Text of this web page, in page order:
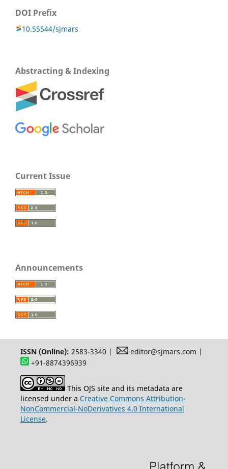
DOI Prefix
10.55544/sjmars
Abstracting & Indexing
Current Issue
Announcements
ISSN (Online): 2583-3340 |
editor@sjmars.com |
+91-8874396939
This OJS site and its metadata are
licensed under a Creative Commons Attribution-
NonCommercial-NoDerivatives 4.0 International
License.